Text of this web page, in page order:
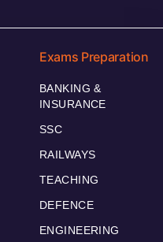
Exams Preparation
BANKING &
INSURANCE
SSC
RAILWAYS
TEACHING
DEFENCE
ENGINEERING